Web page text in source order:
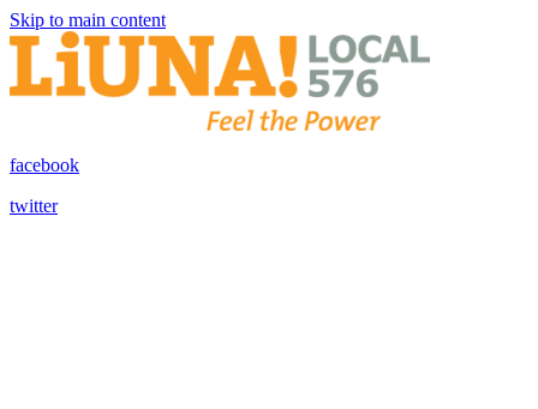
Skip to main content
facebook
twitter